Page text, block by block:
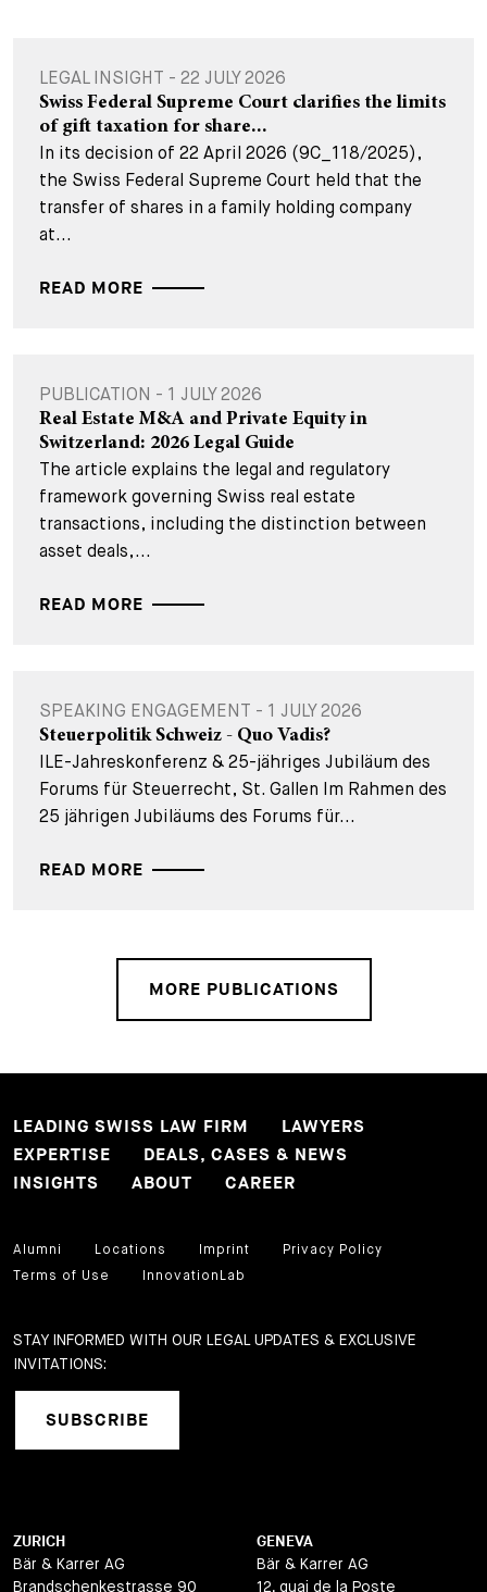
LEGAL INSIGHT - 22 JULY 2026
Swiss Federal Supreme Court clarifies the limits
of gift taxation for share...
In its decision of 22 April 2026 (9C_118/2025),
the Swiss Federal Supreme Court held that the
transfer of shares in a family holding company
at...
READ MORE
PUBLICATION - 1 JULY 2026
Real Estate M&A and Private Equity in
Switzerland: 2026 Legal Guide
The article explains the legal and regulatory
framework governing Swiss real estate
transactions, including the distinction between
asset deals,...
READ MORE
SPEAKING ENGAGEMENT - 1 JULY 2026
Steuerpolitik Schweiz - Quo Vadis?
ILE-Jahreskonferenz & 25-jähriges Jubiläum des
Forums für Steuerrecht, St. Gallen Im Rahmen des
25 jährigen Jubiläums des Forums für...
READ MORE
MORE PUBLICATIONS
LEADING SWISS LAW FIRM
LAWYERS
EXPERTISE
DEALS, CASES & NEWS
INSIGHTS
ABOUT CAREER
Alumni Locations Imprint
Privacy Policy
Terms of Use
InnovationLab
STAY INFORMED WITH OUR LEGAL UPDATES & EXCLUSIVE
INVITATIONS:
SUBSCRIBE
ZURICH
Bär & Karrer AG
Brandschenkestrasse 90
GENEVA
Bär & Karrer AG
12, quai de la Poste